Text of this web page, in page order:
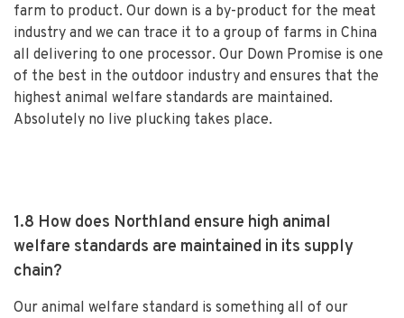
farm to product. Our down is a by-product for the meat
industry and we can trace it to a group of farms in China
all delivering to one processor. Our Down Promise is one
of the best in the outdoor industry and ensures that the
highest animal welfare standards are maintained.
Absolutely no live plucking takes place.
1.8 How does Northland ensure high animal
welfare standards are maintained in its supply
chain?
Our animal welfare standard is something all of our